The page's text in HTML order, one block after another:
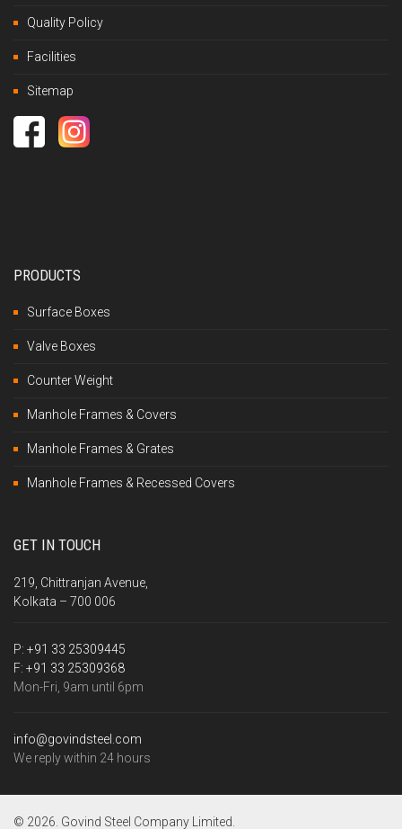
Quality Policy
Facilities
Sitemap
PRODUCTS
Surface Boxes
Valve Boxes
Counter Weight
Manhole Frames & Covers
Manhole Frames & Grates
Manhole Frames & Recessed Covers
GET IN TOUCH
219, Chittranjan Avenue,
Kolkata – 700 006
P: +91 33 25309445
F: +91 33 25309368
Mon-Fri, 9am until 6pm
info@govindsteel.com
We reply within 24 hours
© 2026. Govind Steel Company Limited.